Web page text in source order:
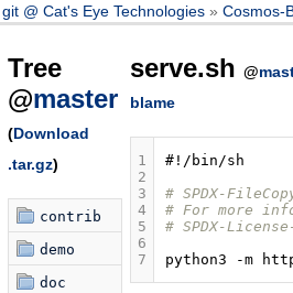
git @ Cat's Eye Technologies Cosmos-
Tree
@master
(Download
.tar.gz)
contrib
demo
doc
serve.sh @
blame
1
2
3
4
5
6
7
#!/bin/sh
# SPDX-
# For more
# SPDX-
python3
-m